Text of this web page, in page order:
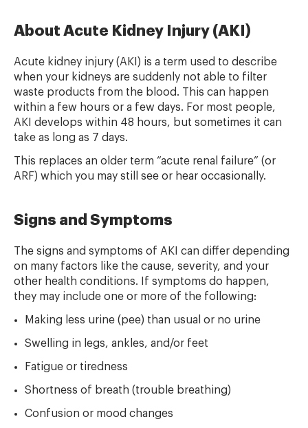
About Acute Kidney Injury (AKI)
Acute kidney injury (AKI) is a term used to describe
when your kidneys are suddenly not able to filter
waste products from the blood. This can happen
within a few hours or a few days. For most people,
AKI develops within 48 hours, but sometimes it can
take as long as 7 days.
This replaces an older term “acute renal failure” (or
ARF) which you may still see or hear occasionally.
Signs and Symptoms
The signs and symptoms of AKI can differ depending
on many factors like the cause, severity, and your
other health conditions. If symptoms do happen,
they may include one or more of the following:
Making less urine (pee) than usual or no urine
Swelling in legs, ankles, and/or feet
Fatigue or tiredness
Shortness of breath (trouble breathing)
Confusion or mood changes